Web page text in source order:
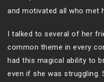
and motivated all who met
I talked to several of her
common theme in every
had this magical ability to
even if she was struggling.